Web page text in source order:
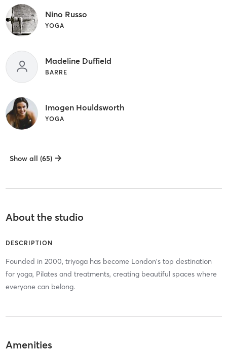
Nino Russo
YOGA
Madeline Duffield
BARRE
Imogen Houldsworth
YOGA
Show all (65)
About the studio
DESCRIPTION
Founded in 2000, triyoga has become London's top destination
for yoga, Pilates and treatments, creating beautiful spaces where
everyone can belong.
Amenities